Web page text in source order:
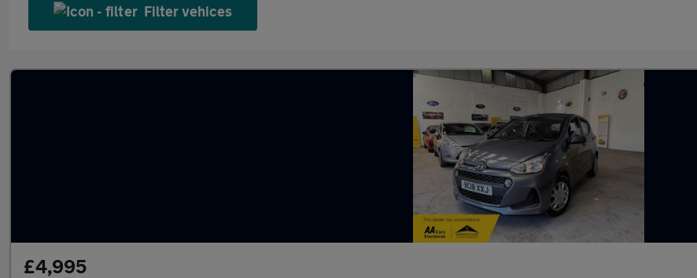
Filter vehices
£4,995